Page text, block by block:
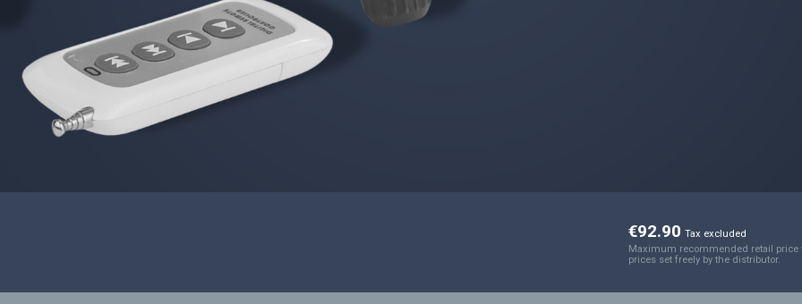
€92.90 Tax excluded
Maximum recommended retail price
prices set freely by the distributor.